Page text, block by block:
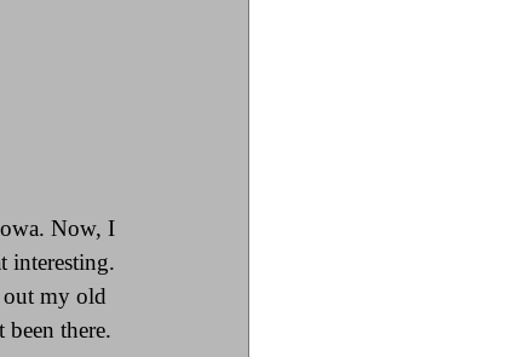
Now, I
interesting.
out my old
there.